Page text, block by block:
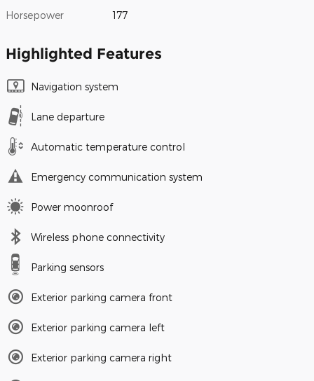
Horsepower 177
Highlighted Features
Navigation system
Lane departure
Automatic temperature control
Emergency communication system
Power moonroof
Wireless phone connectivity
Parking sensors
Exterior parking camera front
Exterior parking camera left
Exterior parking camera right